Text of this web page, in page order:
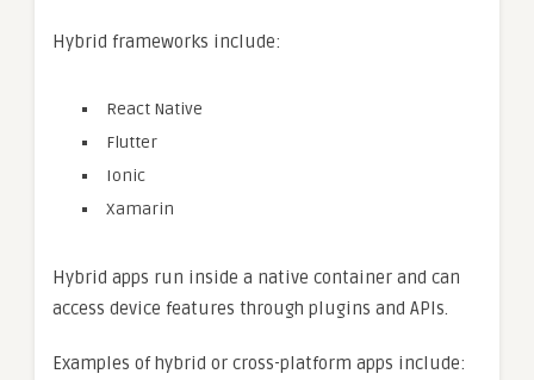
Hybrid frameworks include:
React Native
Flutter
Ionic
Xamarin
Hybrid apps run inside a native container and can
access device features through plugins and APIs.
Examples of hybrid or cross-platform apps include: